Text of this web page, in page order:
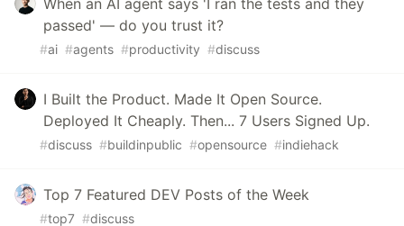
When an AI agent says 'I ran the tests and they
passed' — do you trust it?
#ai #agents #productivity #discuss
I Built the Product. Made It Open Source.
Deployed It Cheaply. Then... 7 Users Signed Up.
#discuss #buildinpublic #opensource #indiehack
Top 7 Featured DEV Posts of the Week
#top7 #discuss